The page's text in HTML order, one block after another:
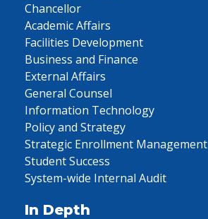
Chancellor
Academic Affairs
Facilities Development
Business and Finance
External Affairs
General Counsel
Information Technology
Policy and Strategy
Strategic Enrollment Management
Student Success
System-wide Internal Audit
In Depth